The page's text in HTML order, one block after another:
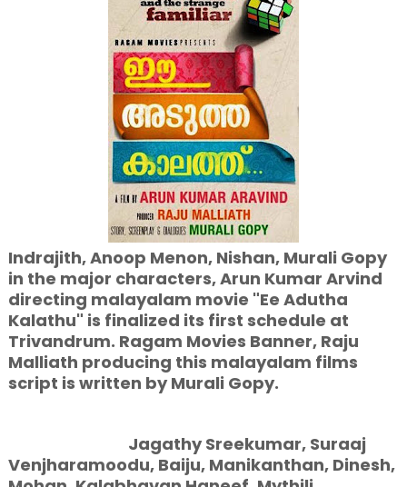
Indrajith, Anoop Menon, Nishan, Murali Gopy
in the major characters, Arun Kumar Arvind
directing malayalam movie "Ee Adutha
Kalathu" is finalized its first schedule at
Trivandrum. Ragam Movies Banner, Raju
Malliath producing this malayalam films
script is written by Murali Gopy.
Jagathy Sreekumar, Suraaj
Venjharamoodu, Baiju, Manikanthan, Dinesh,